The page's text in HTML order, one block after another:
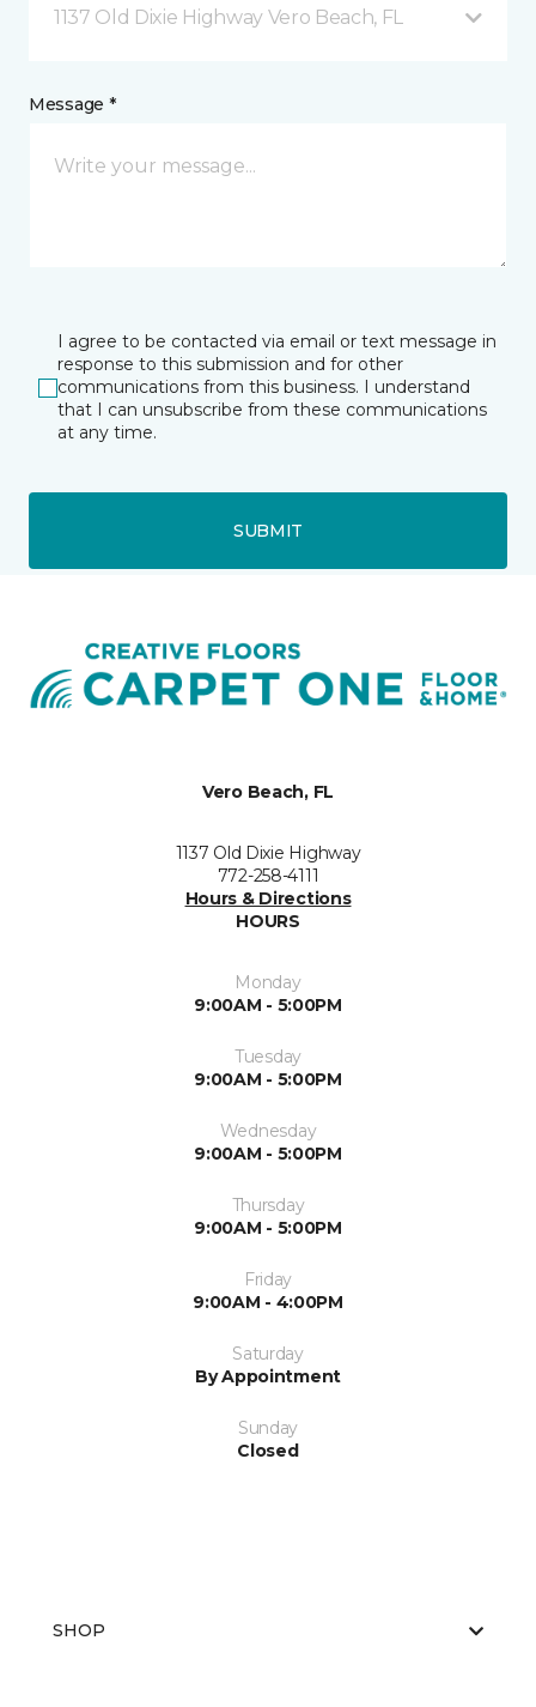
1137 Old Dixie Highway Vero Beach, FL
Message *
I agree to be contacted via email or text message in
response to this submission and for other
communications from this business. I understand
that I can unsubscribe from these communications
at any time.
SUBMIT
Vero Beach, FL
1137 Old Dixie Highway
772-258-4111
Hours & Directions
HOURS
Monday
9:00AM - 5:00PM
Tuesday
9:00AM - 5:00PM
Wednesday
9:00AM - 5:00PM
Thursday
9:00AM - 5:00PM
Friday
9:00AM - 4:00PM
Saturday
By Appointment
Sunday
Closed
SHOP